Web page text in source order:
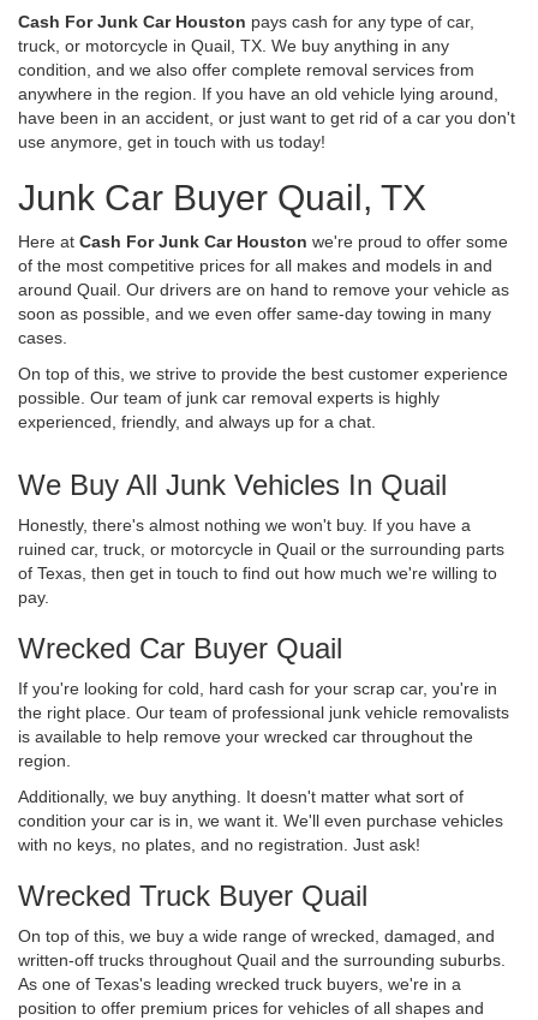
Cash For Junk Car Houston pays cash for any type of car,
truck, or motorcycle in Quail, TX. We buy anything in any
condition, and we also offer complete removal services from
anywhere in the region. If you have an old vehicle lying around,
have been in an accident, or just want to get rid of a car you don't
use anymore, get in touch with us today!
Junk Car Buyer Quail, TX
Here at Cash For Junk Car Houston we're proud to offer some
of the most competitive prices for all makes and models in and
around Quail. Our drivers are on hand to remove your vehicle as
soon as possible, and we even offer same-day towing in many
cases.
On top of this, we strive to provide the best customer experience
possible. Our team of junk car removal experts is highly
experienced, friendly, and always up for a chat.
We Buy All Junk Vehicles In Quail
Honestly, there's almost nothing we won't buy. If you have a
ruined car, truck, or motorcycle in Quail or the surrounding parts
of Texas, then get in touch to find out how much we're willing to
pay.
Wrecked Car Buyer Quail
If you're looking for cold, hard cash for your scrap car, you're in
the right place. Our team of professional junk vehicle removalists
is available to help remove your wrecked car throughout the
region.
Additionally, we buy anything. It doesn't matter what sort of
condition your car is in, we want it. We'll even purchase vehicles
with no keys, no plates, and no registration. Just ask!
Wrecked Truck Buyer Quail
On top of this, we buy a wide range of wrecked, damaged, and
written-off trucks throughout Quail and the surrounding suburbs.
As one of Texas's leading wrecked truck buyers, we're in a
position to offer premium prices for vehicles of all shapes and